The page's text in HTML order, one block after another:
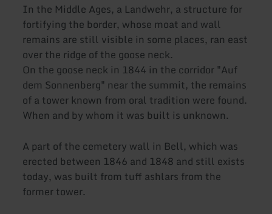
In the Middle Ages, a Landwehr, a structure for
fortifying the border, whose moat and wall
remains are still visible in some places, ran east
over the ridge of the goose neck.
On the goose neck in 1844 in the corridor "Auf
dem Sonnenberg" near the summit, the remains
of a tower known from oral tradition were found.
When and by whom it was built is unknown.
A part of the cemetery wall in Bell, which was
erected between 1846 and 1848 and still exists
today, was built from tuff ashlars from the
former tower.